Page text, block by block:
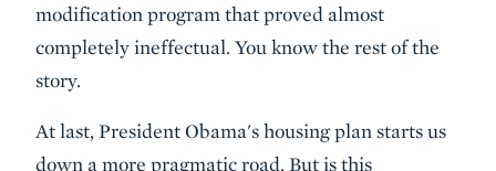
modification program that proved almost
completely ineffectual. You know the rest of the
story.
At last, President Obama's housing plan starts us
down a more pragmatic road. But is this